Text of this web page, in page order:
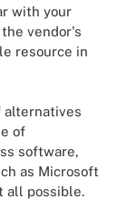
with your
vendor's
resource in
alternatives
of
software,
as Microsoft
all possible.